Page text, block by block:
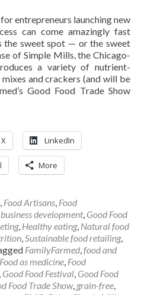
entrepreneurs launching new
can come amazingly fast
the sweet spot — or the sweet
of Simple Mills, the Chicago-
a variety of nutrient-
and crackers (and will be
Good Food Trade Show
X LinkedIn
More
, Food Artisans, Food
development, Good Food
, Healthy eating, Natural food
,Sustainable food retailing,
FamilyFarmed,food and
Food as medicine, Food
, Good Food Festival, Good Food
Food Trade Show, grain-free,